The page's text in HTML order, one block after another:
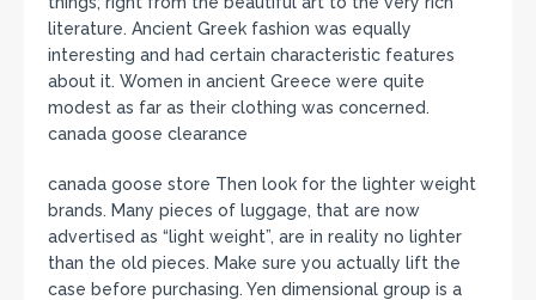
literature. Ancient Greek fashion was equally
interesting and had certain characteristic features
about it. Women in ancient Greece were quite
modest as far as their clothing was concerned.
canada goose clearance
canada goose store Then look for the lighter weight
brands. Many pieces of luggage, that are now
advertised as “light weight”, are in reality no lighter
than the old pieces. Make sure you actually lift the
case before purchasing. Yen dimensional group is a